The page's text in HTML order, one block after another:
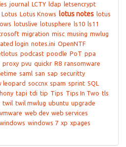
journal LCTY ldap letsencrypt
Lotus Lotus Knows lotus notes lotus
lotuslive lotusphere ls10 ls11
migration misc musing mwlug
login notes.ini OpenNTF
podcast poodle PoT ppa
proxy pvu quickr R8 ransomware
saml san sap securitty
leopard soccnx spam sprint SQL
tapi tdi tip Tips Tips In Two tls
twil twil mwlug ubuntu upgrade
vmware web dev web services
windows windows 7 xp xpages